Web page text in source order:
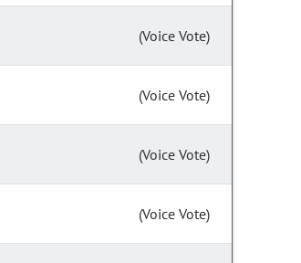
(Voice Vote)
(Voice Vote)
(Voice Vote)
(Voice Vote)